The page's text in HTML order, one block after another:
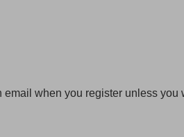
email when you register unless you